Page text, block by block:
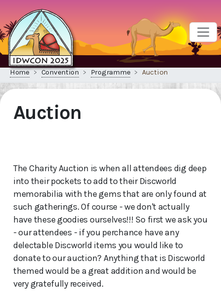
Home Convention Programme Auction
Auction
The Charity Auction is when all attendees dig deep
into their pockets to add to their Discworld
memorabilia with the gems that are only found at
such gatherings. Of course - we don't actually
have these goodies ourselves!!! So first we ask you
- our attendees - if you perchance have any
delectable Discworld items you would like to
donate to our auction? Anything that is Discworld
themed would be a great addition and would be
very gratefully received.